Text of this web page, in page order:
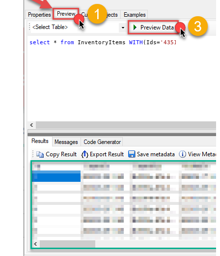
select * from InventoryItems WITH (Ids='43512280416356,